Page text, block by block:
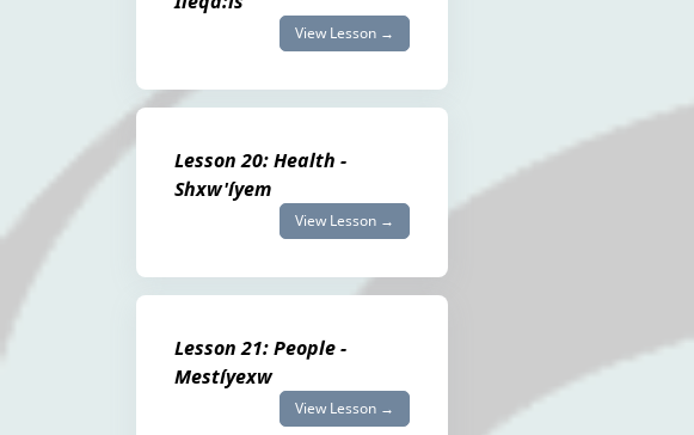
View Lesson →
Lesson 20: Health -
Shxw'íyem
View Lesson →
Lesson 21: People -
Mestíyexw
View Lesson →